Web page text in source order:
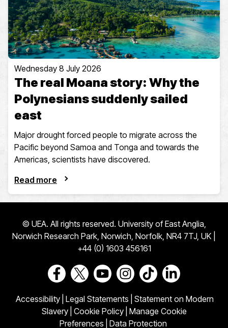
Wednesday 8 July 2026
The real Moana story: Why the
Polynesians suddenly sailed
east
Major drought forced people to migrate across the
Pacific beyond Samoa and Tonga and towards the
Americas, scientists have discovered.
Read more
© UEA. All rights reserved. University of East Anglia,
Norwich Research Park, Norwich, Norfolk, NR4 7TJ, UK |
+44 (0) 1603 456161
Go to our Facebook page
Go to our Twitter page
Go to our Youtube page
Go to our Instagram page
Go to our TikTok
Go to our
Accessibility Legal Statements Statement on Modern
Slavery Cookie Policy Manage Cookie
Preferences Data Protection